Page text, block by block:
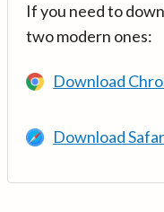
If you need to
two modern ones:
Download
Download